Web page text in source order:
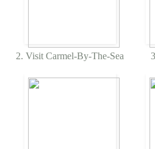
2. Visit Carmel-By-The-Sea